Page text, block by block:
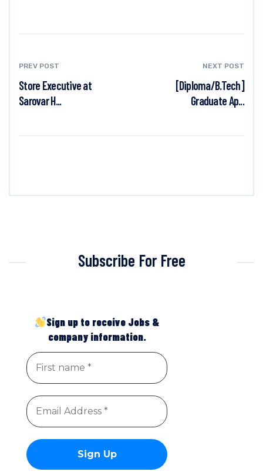
PREV POST
Store Executive at
Sarovar H...
NEXT POST
[Diploma/B.Tech]
Graduate Ap...
Subscribe For Free
Sign up to receive Jobs &
company information.